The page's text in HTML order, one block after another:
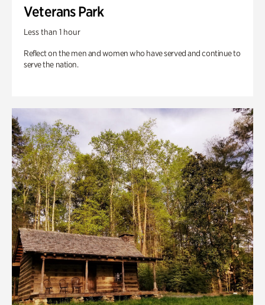
Veterans Park
Less than 1 hour
Reflect on the men and women who have served and continue to
serve the nation.